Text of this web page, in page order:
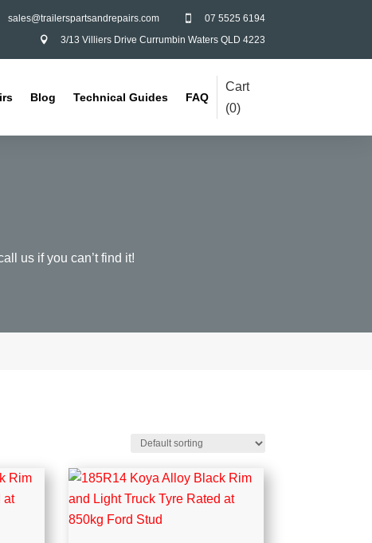
 07 5525 6194
sales@trailerspartsandrepairs.com
 3/13 Villiers Drive Currumbin Waters QLD 4223
Blog Technical Guides FAQ
Cart
(0)
us if you can’t find it!